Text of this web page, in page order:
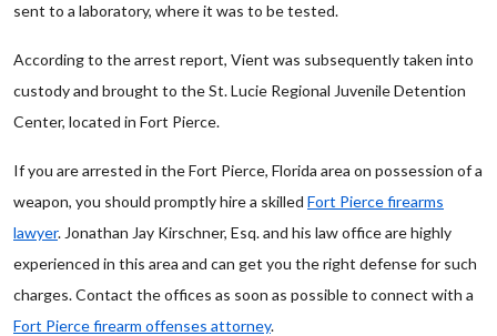
sent to a laboratory, where it was to be tested.
According to the arrest report, Vient was subsequently taken into
custody and brought to the St. Lucie Regional Juvenile Detention
Center, located in Fort Pierce.
If you are arrested in the Fort Pierce, Florida area on possession of a
weapon, you should promptly hire a skilled Fort Pierce firearms
lawyer. Jonathan Jay Kirschner, Esq. and his law office are highly
experienced in this area and can get you the right defense for such
charges. Contact the offices as soon as possible to connect with a
Fort Pierce firearm offenses attorney.